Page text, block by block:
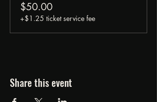
$50.00
+$1.25 ticket service fee
Share this event